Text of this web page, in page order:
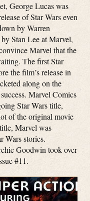
George Lucas was
of Star Wars even
by Warren
Stan Lee at Marvel,
Marvel that the
The first Star
the film’s release in
along on the
Marvel Comics
Star Wars title,
of the original movie
Marvel was
Wars stories.
Goodwin took over
#11.